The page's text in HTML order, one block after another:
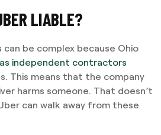
LIABLE?
can be complex because Ohio
independent contractors
This means that the company
harms someone. That doesn’t
can walk away from these